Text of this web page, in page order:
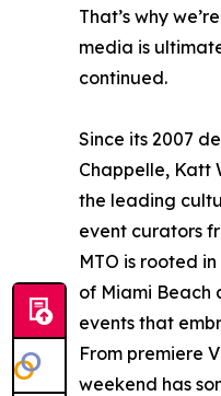
That’s why
media is
continued.
Since its 2007
Chappelle, Katt
the leading
event curators
MTO is rooted
of Miami Beach
events that
From premiere
weekend has